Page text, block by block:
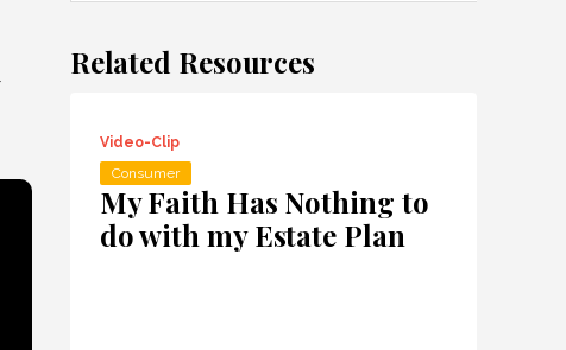
Related Resources
Video-Clip
Consumer
My Faith Has Nothing to
do with my Estate Plan